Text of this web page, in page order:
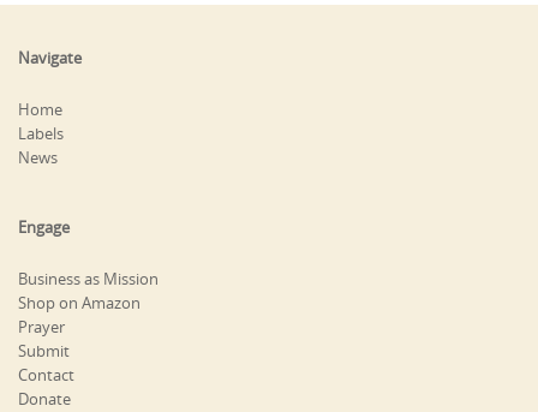
Navigate
Home
Labels
News
Engage
Business as Mission
Shop on Amazon
Prayer
Submit
Contact
Donate